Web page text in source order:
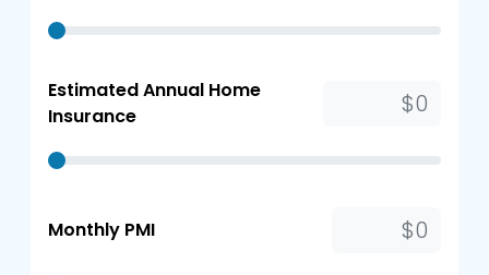
Estimated Annual Home
Insurance
Monthly PMI